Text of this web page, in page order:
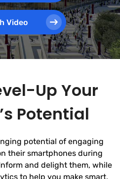
Video
Up Your
Potential
potential of engaging
their smartphones during
and delight them, while
to help you make smart,